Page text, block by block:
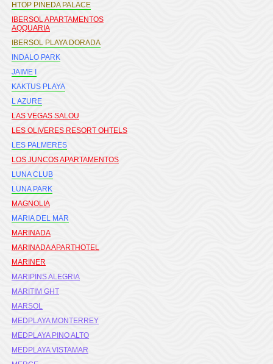
HTOP PINEDA PALACE
IBERSOL APARTAMENTOS
AQQUARIA
IBERSOL PLAYA DORADA
INDALO PARK
JAIME I
KAKTUS PLAYA
L AZURE
LAS VEGAS SALOU
LES OLIVERES RESORT OHTELS
LES PALMERES
LOS JUNCOS APARTAMENTOS
LUNA CLUB
LUNA PARK
MAGNOLIA
MARIA DEL MAR
MARINADA
MARINADA APARTHOTEL
MARINER
MARIPINS ALEGRIA
MARITIM GHT
MARSOL
MEDPLAYA MONTERREY
MEDPLAYA PINO ALTO
MEDPLAYA VISTAMAR